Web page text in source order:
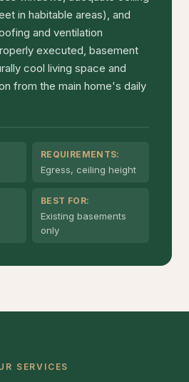
in habitable areas), and
and ventilation
executed, basement
cool living space and
from the main home's daily
REQUIREMENTS:
Egress, ceiling height
BEST FOR:
Existing basements
only
SERVICES